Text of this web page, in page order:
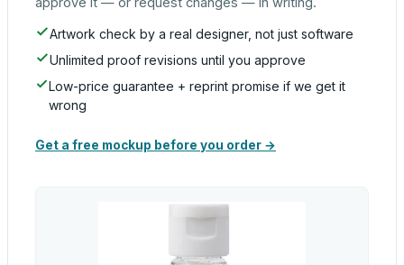
Artwork check by a real designer, not just software
Unlimited proof revisions until you approve
Low-price guarantee + reprint promise if we get it
wrong
Get a free mockup before you order →